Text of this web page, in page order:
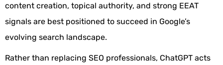
content creation, topical authority, and strong EEAT
signals are best positioned to succeed in Google’s
evolving search landscape.
Rather than replacing SEO professionals, ChatGPT acts